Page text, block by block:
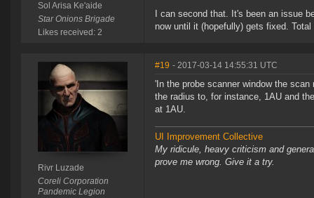
Sol Arisa Ke'aide
Star Onions Brigade
Likes received: 2
I can second that. It's been an issue
now until it (hopefully) gets fixed. Total
Rivr Luzade
Coreli Corporation
Pandemic Legion
#19 - 2017-03-14 14:55:31 UTC
'In the probe scanner window the
the radius to, for instance, 1AU and
at 1AU.
UI Improvement Collective
My ridicule, heavy criticism and
prove me wrong. Give it a try.